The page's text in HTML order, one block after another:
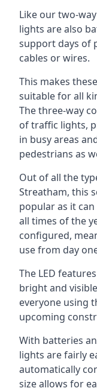
Like our two-
lights are also
support days of
cables or wires.
This makes
suitable for all
The three-way
of traffic lights,
in busy areas
pedestrians as
Out of all the
Streatham, this
popular as it
all times of the
configured,
use from day
The LED
bright and
everyone using
upcoming
With batteries
lights are fairly
automatically
size allows for